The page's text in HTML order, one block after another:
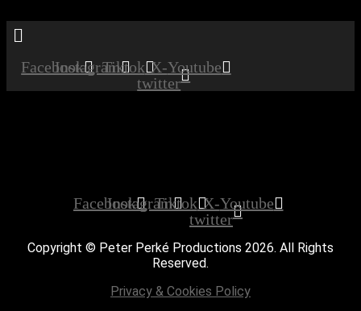
Menu
FacebookInstagramTiktok X-
twitter
Youtube
Booked
FacebookInstagramTiktok X-
twitter
Youtube
Copyright © Peter Perké Productions 2026. All Rights
Reserved.
Privacy & Cookies Policy